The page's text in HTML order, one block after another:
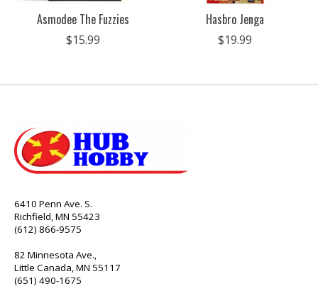
Asmodee The Fuzzies
$15.99
Hasbro Jenga
$19.99
6410 Penn Ave. S.
Richfield, MN 55423
(612) 866-9575
82 Minnesota Ave.,
Little Canada, MN 55117
(651) 490-1675